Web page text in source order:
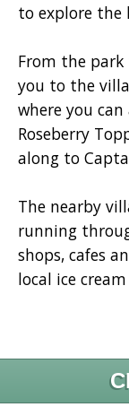
to explore the
From the
you to the
where you
Roseberry
along to
The nearby
running
shops, cafes
local ice